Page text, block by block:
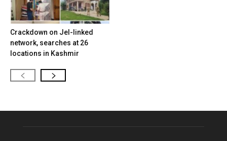
Crackdown on JeI-linked
network, searches at 26
locations in Kashmir